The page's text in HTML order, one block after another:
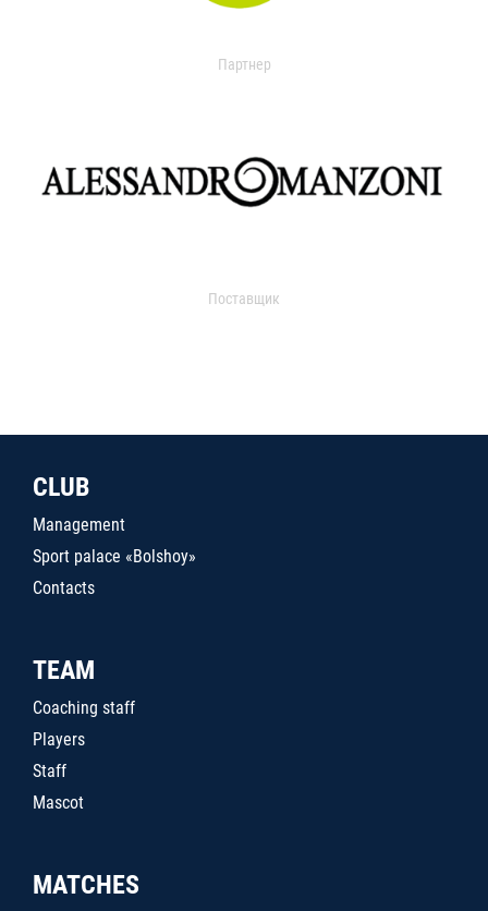
Партнер
Поставщик
CLUB
Management
Sport palace «Bolshoy»
Contacts
TEAM
Coaching staff
Players
Staff
Mascot
MATCHES